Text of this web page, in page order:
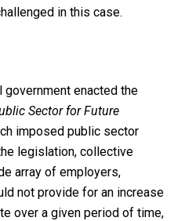
in this case.
government enacted the
Sector for Future
imposed public sector
legislation, collective
array of employers,
not provide for an increase
over a given period of time,